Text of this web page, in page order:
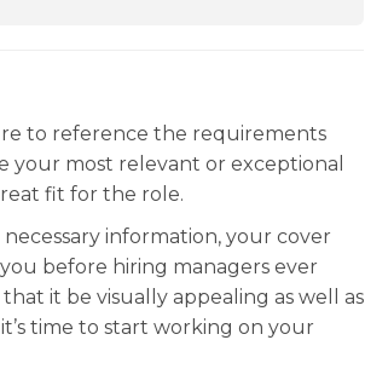
to reference the requirements
your most relevant or exceptional
fit for the role.
information, your cover
before hiring managers ever
it be visually appealing as well as
time to start working on your